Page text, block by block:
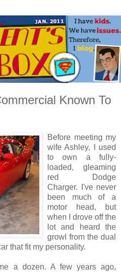
Known To
Before meeting my
wife Ashley, I used
to own a fully-
loaded, gleaming
red Dodge
Charger. I've never
been much of a
motor head, but
when I drove off the
lot and heard the
growl from the dual
that fit my personality.
a dozen. A few years ago,